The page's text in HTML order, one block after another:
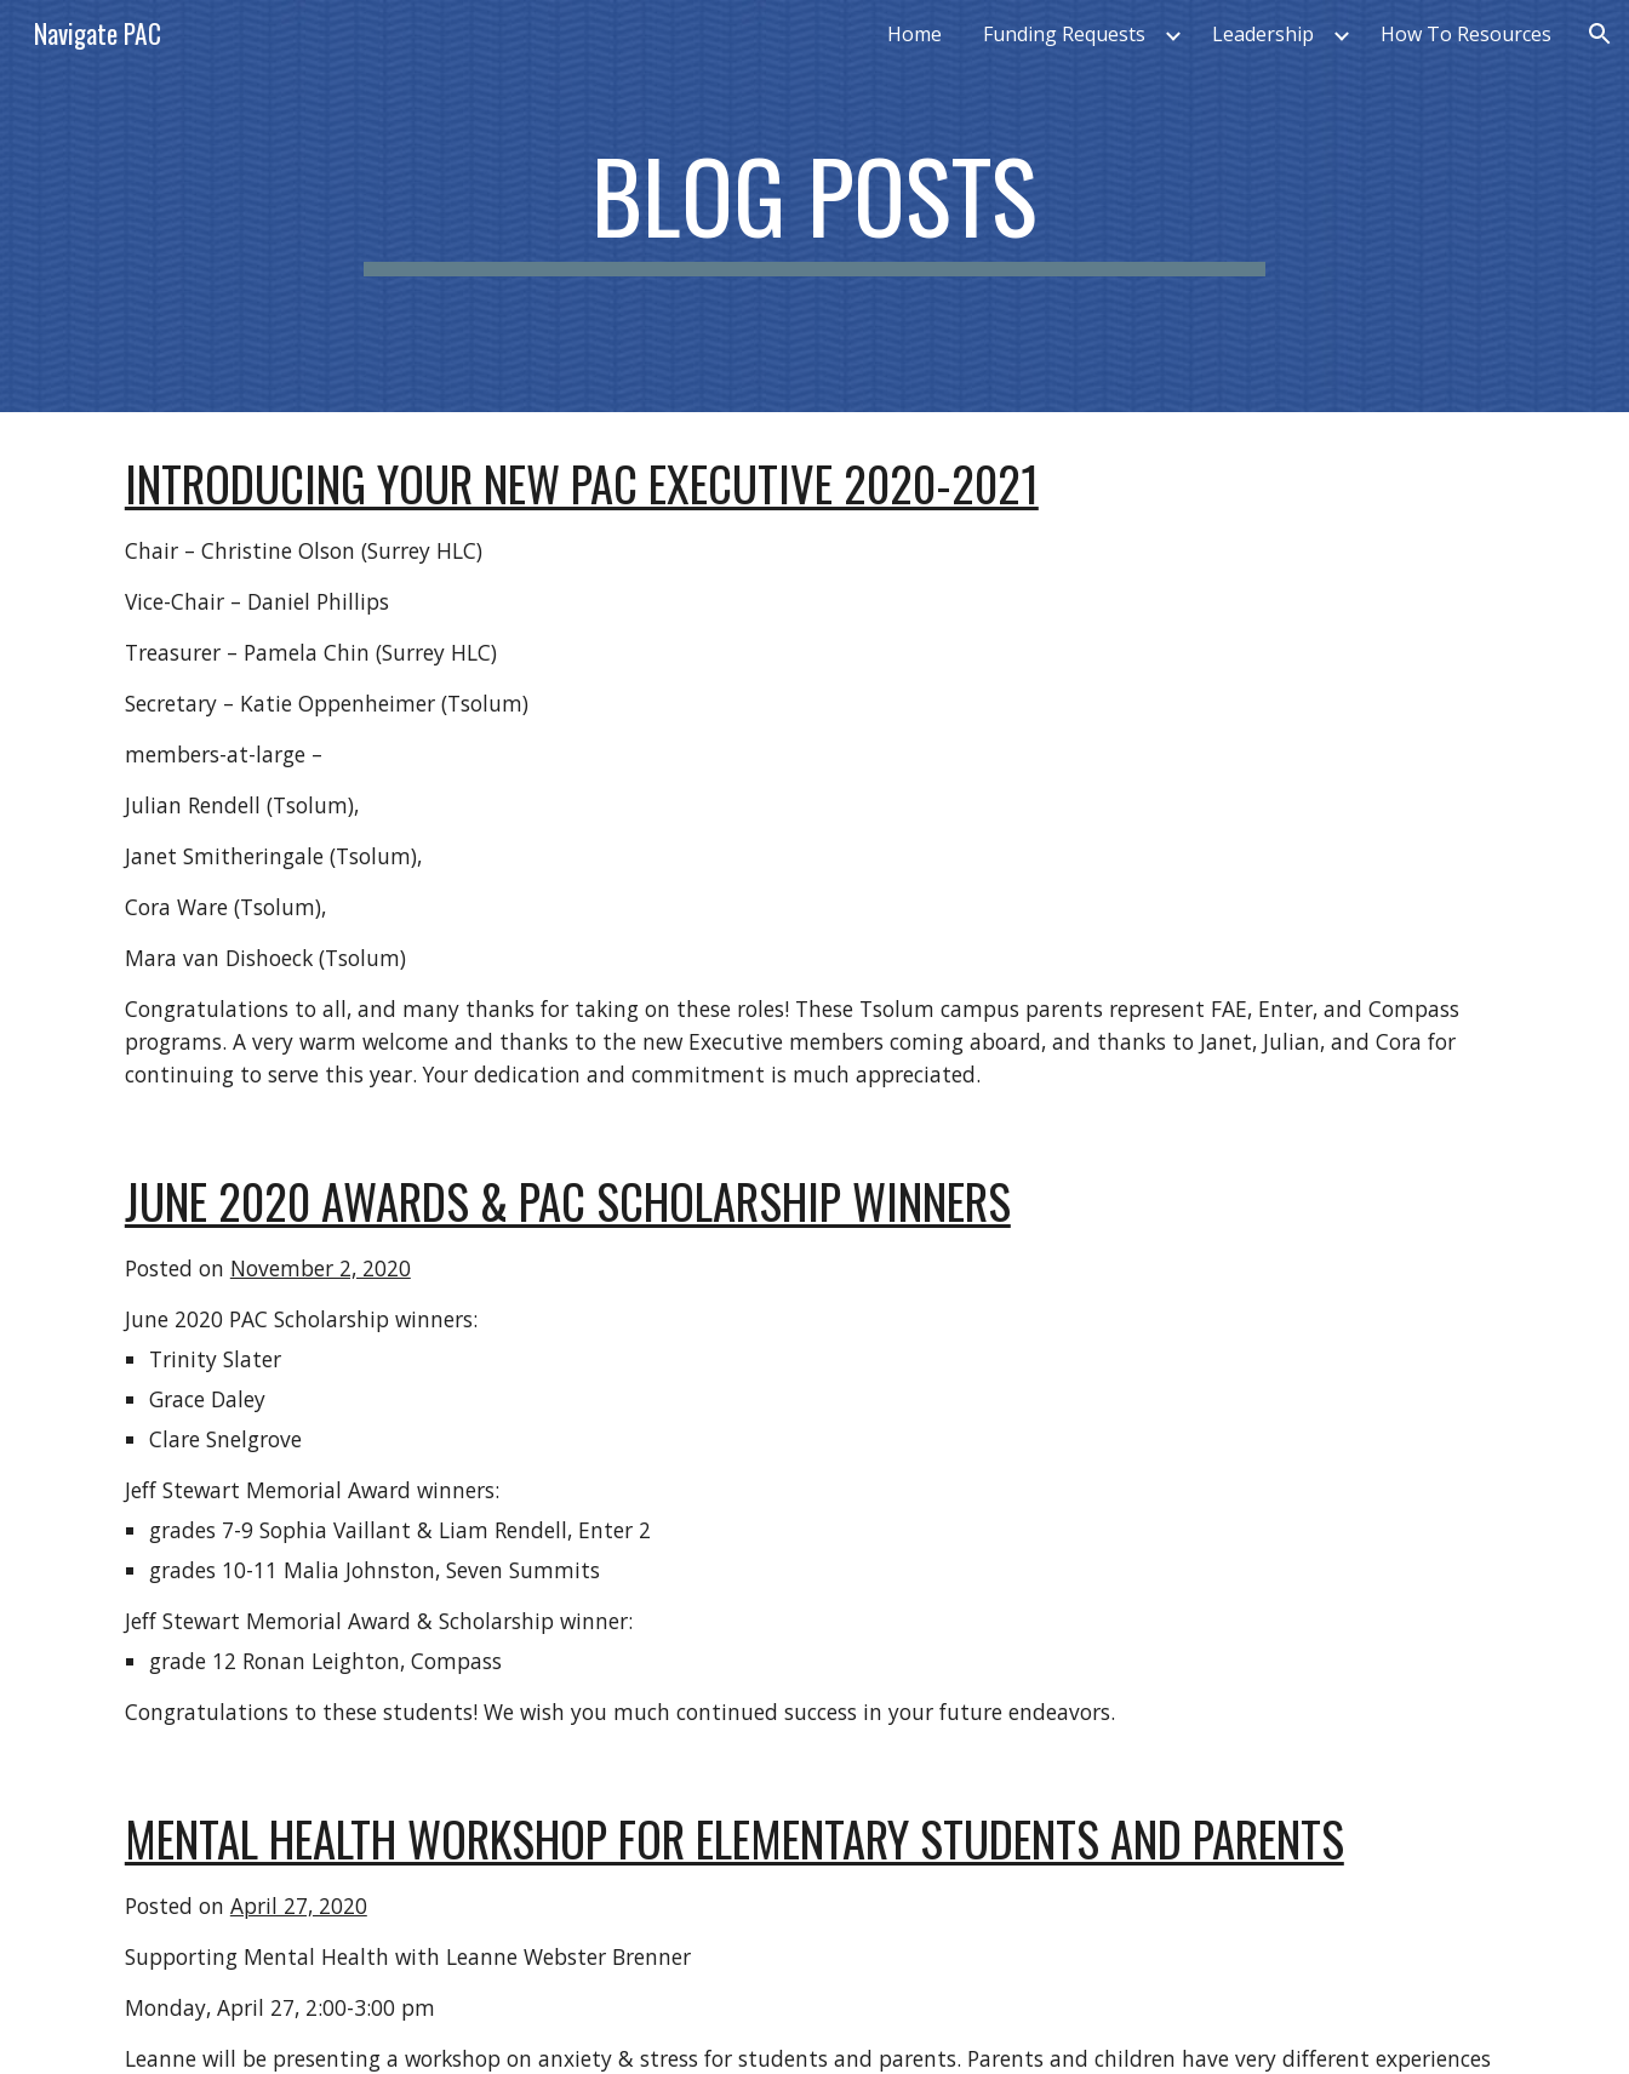
Skip to navigation
Navigate PAC Home Funding Requests Leadership How To Resources
BLOG POSTS
INTRODUCING YOUR NEW PAC EXECUTIVE 2020-2021
Chair – Christine Olson (Surrey HLC)
Vice-Chair – Daniel Phillips
Treasurer – Pamela Chin (Surrey HLC)
Secretary – Katie Oppenheimer (Tsolum)
members-at-large –
Julian Rendell (Tsolum),
Janet Smitheringale (Tsolum),
Cora Ware (Tsolum),
Mara van Dishoeck (Tsolum)
Congratulations to all, and many thanks for taking on these roles! These Tsolum campus parents represent FAE, Enter, and Compass
programs. A very warm welcome and thanks to the new Executive members coming aboard, and thanks to Janet, Julian, and Cora for
continuing to serve this year. Your dedication and commitment is much appreciated.
JUNE 2020 AWARDS & PAC SCHOLARSHIP WINNERS
Posted on November 2, 2020
June 2020 PAC Scholarship winners:
Trinity Slater
Grace Daley
Clare Snelgrove
Jeff Stewart Memorial Award winners:
grades 7-9 Sophia Vaillant & Liam Rendell, Enter 2
grades 10-11 Malia Johnston, Seven Summits
Jeff Stewart Memorial Award & Scholarship winner:
grade 12 Ronan Leighton, Compass
Congratulations to these students! We wish you much continued success in your future endeavors.
MENTAL HEALTH WORKSHOP FOR ELEMENTARY STUDENTS AND PARENTS
Posted on April 27, 2020
Supporting Mental Health with Leanne Webster Brenner
Monday, April 27, 2:00-3:00 pm
Leanne will be presenting a workshop on anxiety & stress for students and parents. Parents and children have very different experiences